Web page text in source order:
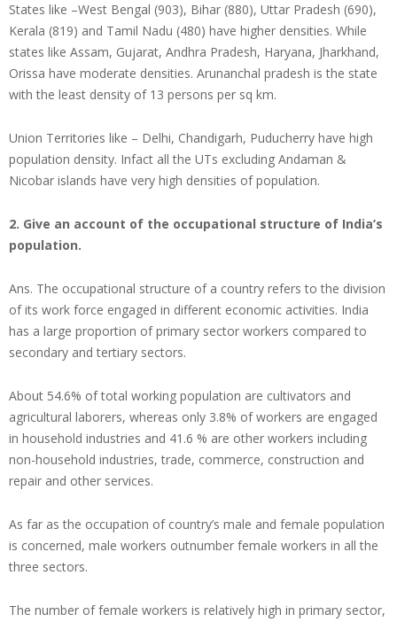
States like –West Bengal (903), Bihar (880), Uttar Pradesh (690),
Kerala (819) and Tamil Nadu (480) have higher densities. While
states like Assam, Gujarat, Andhra Pradesh, Haryana, Jharkhand,
Orissa have moderate densities. Arunanchal pradesh is the state
with the least density of 13 persons per sq km.
Union Territories like – Delhi, Chandigarh, Puducherry have high
population density. Infact all the UTs excluding Andaman &
Nicobar islands have very high densities of population.
2. Give an account of the occupational structure of India’s
population.
Ans. The occupational structure of a country refers to the division
of its work force engaged in different economic activities. India
has a large proportion of primary sector workers compared to
secondary and tertiary sectors.
About 54.6% of total working population are cultivators and
agricultural laborers, whereas only 3.8% of workers are engaged
in household industries and 41.6 % are other workers including
non-household industries, trade, commerce, construction and
repair and other services.
As far as the occupation of country’s male and female population
is concerned, male workers outnumber female workers in all the
three sectors.
The number of female workers is relatively high in primary sector,